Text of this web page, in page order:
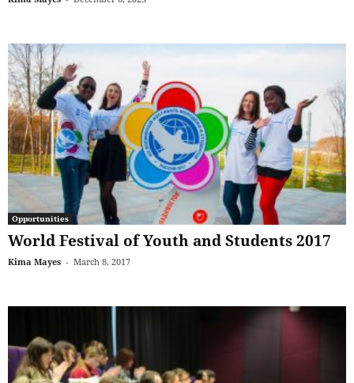
Opportunities
World Festival of Youth and Students 2017
Kima Mayes - March 8, 2017